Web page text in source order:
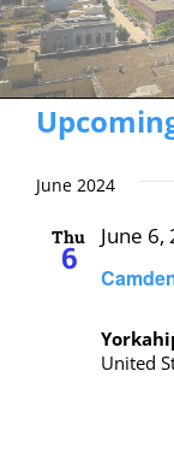
Events
date.
June 2024
Thu
6
June 6,
United